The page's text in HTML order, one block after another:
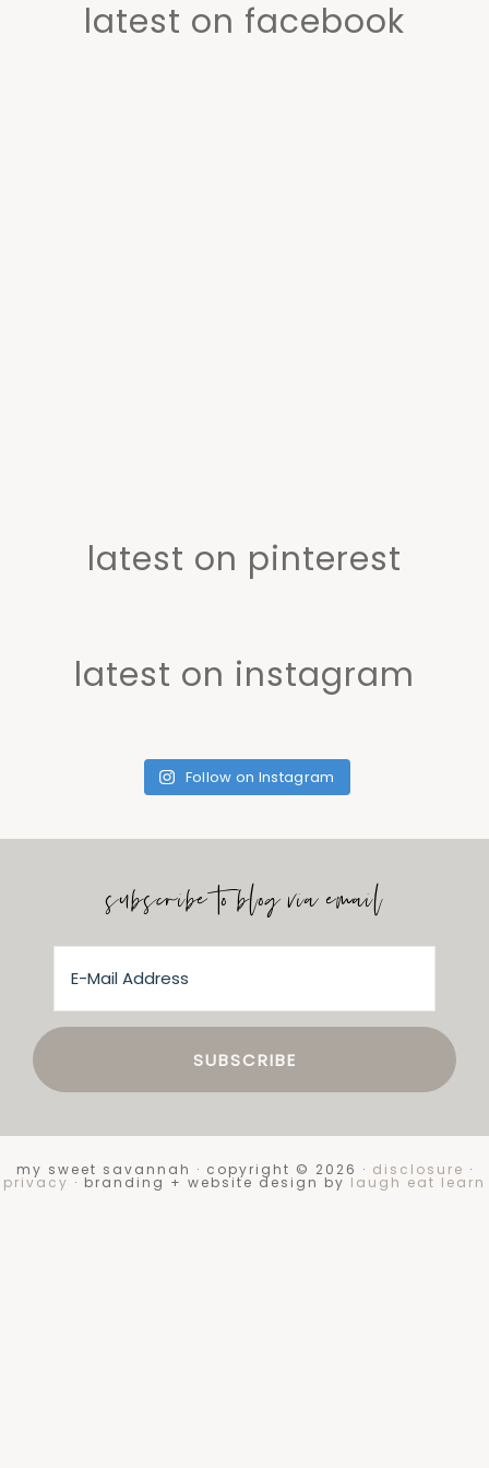
latest on facebook
latest on pinterest
latest on instagram
Follow on Instagram
subscribe to blog via email
my sweet savannah · copyright © 2026 · disclosure ·
privacy · branding + website design by laugh eat learn